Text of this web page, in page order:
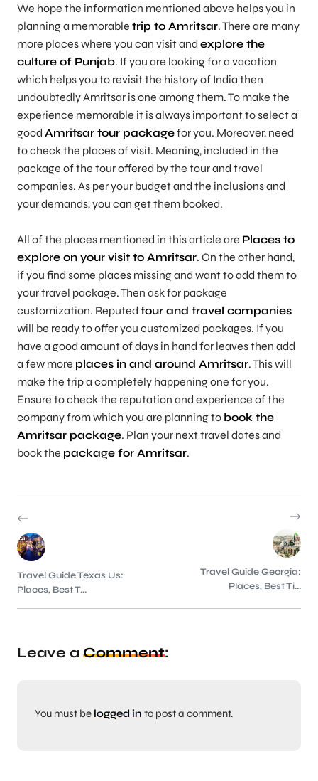
We hope the information mentioned above helps you in
planning a memorable trip to Amritsar. There are many
more places where you can visit and explore the
culture of Punjab. If you are looking for a vacation
which helps you to revisit the history of India then
undoubtedly Amritsar is one among them. To make the
experience memorable it is always important to select a
good Amritsar tour packagefor you. Moreover, need
to check the places of visit. Meaning, included in the
package of the tour offered by the tour and travel
companies. As per your budget and the inclusions and
your demands, you can get them booked.
All of the places mentioned in this article are Places to
explore on your visit to Amritsar. On the other hand,
if you find some places missing and want to add them to
your travel package. Then ask for package
customization. Reputed tour and travel companies
will be ready to offer you customized packages. If you
have a good amount of days in hand for leaves then add
a few more places in and around Amritsar. This will
make the trip a completely happening one for you.
Ensure to check the reputation and experience of the
company from which you are planning to book the
Amritsar package. Plan your next travel dates and
book the package for Amritsar.
Travel Guide Texas Us:
Places, Best T...
Travel Guide Georgia:
Places, Best Ti...
Leave a Comment:
You must be logged in to post a comment.